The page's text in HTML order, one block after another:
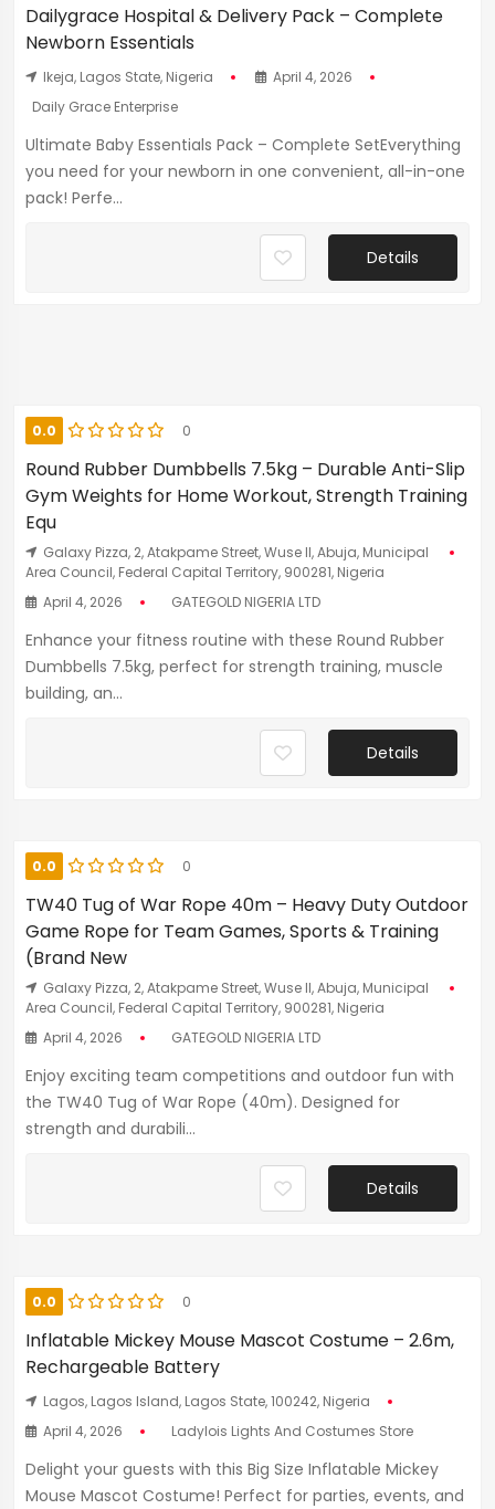
Dailygrace Hospital & Delivery Pack – Complete
Newborn Essentials
Ikeja, Lagos State, Nigeria
April 4, 2026
Daily Grace Enterprise
Ultimate Baby Essentials Pack – Complete SetEverything
you need for your newborn in one convenient, all-in-one
pack! Perfe...
Details
0.0 0
Round Rubber Dumbbells 7.5kg – Durable Anti-Slip
Gym Weights for Home Workout, Strength Training
Equ
Galaxy Pizza, 2, Atakpame Street, Wuse II, Abuja, Municipal
Area Council, Federal Capital Territory, 900281, Nigeria
April 4, 2026
GATEGOLD NIGERIA LTD
Enhance your fitness routine with these Round Rubber
Dumbbells 7.5kg, perfect for strength training, muscle
building, an...
Details
0.0 0
TW40 Tug of War Rope 40m – Heavy Duty Outdoor
Game Rope for Team Games, Sports & Training
(Brand New
Galaxy Pizza, 2, Atakpame Street, Wuse II, Abuja, Municipal
Area Council, Federal Capital Territory, 900281, Nigeria
April 4, 2026
GATEGOLD NIGERIA LTD
Enjoy exciting team competitions and outdoor fun with
the TW40 Tug of War Rope (40m). Designed for
strength and durabili...
Details
0.0 0
Inflatable Mickey Mouse Mascot Costume – 2.6m,
Rechargeable Battery
Lagos, Lagos Island, Lagos State, 100242, Nigeria
April 4, 2026
Ladylois Lights And Costumes Store
Delight your guests with this Big Size Inflatable Mickey
Mouse Mascot Costume! Perfect for parties, events, and